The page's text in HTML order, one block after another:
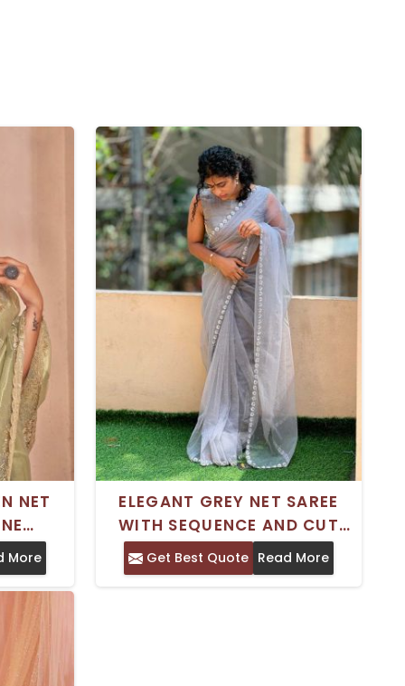
NET
More
ELEGANT GREY NET SAREE
WITH SEQUENCE AND CUT
BEADS EMBROIDERY FOR
PARTY WEAR
Get Best Quote Read More